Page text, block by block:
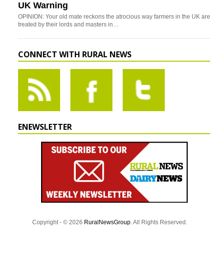
UK Warning
OPINION: Your old mate reckons the atrocious way farmers in the UK are
treated by their lords and masters in…
CONNECT WITH RURAL NEWS
ENEWSLETTER
Copyright - © 2026 RuralNewsGroup. All Rights Reserved.